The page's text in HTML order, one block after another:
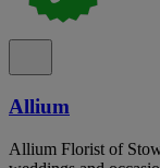
Allium
Allium Florist of